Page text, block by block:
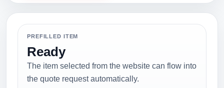
PREFILLED ITEM
Ready
The item selected from the website can flow into
the quote request automatically.